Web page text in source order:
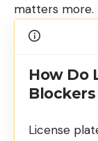
matters more.
How Do
License